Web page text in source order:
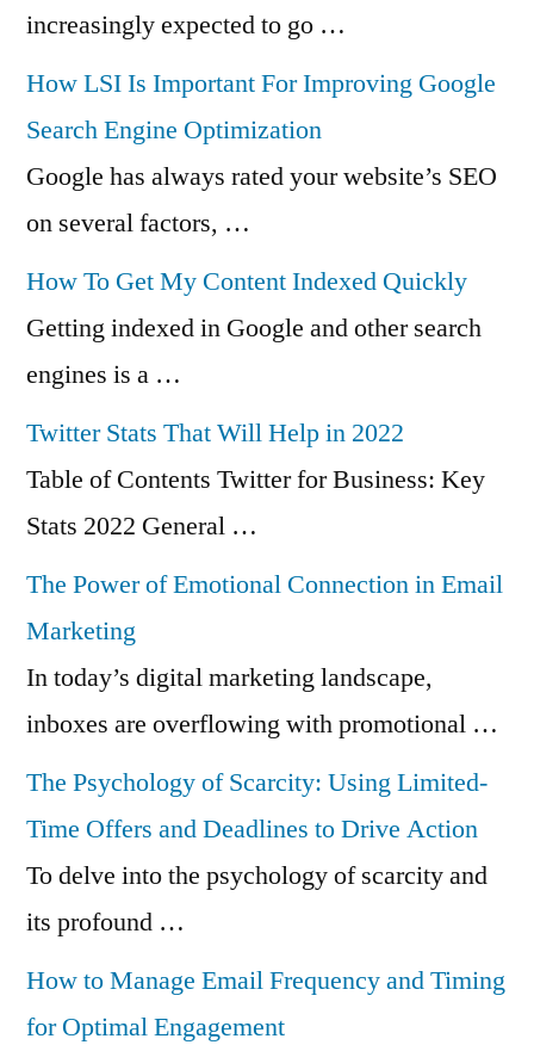
increasingly expected to go …
How LSI Is Important For Improving Google
Search Engine Optimization
Google has always rated your website’s SEO
on several factors, …
How To Get My Content Indexed Quickly
Getting indexed in Google and other search
engines is a …
Twitter Stats That Will Help in 2022
Table of Contents Twitter for Business: Key
Stats 2022 General …
The Power of Emotional Connection in Email
Marketing
In today’s digital marketing landscape,
inboxes are overflowing with promotional …
The Psychology of Scarcity: Using Limited-
Time Offers and Deadlines to Drive Action
To delve into the psychology of scarcity and
its profound …
How to Manage Email Frequency and Timing
for Optimal Engagement